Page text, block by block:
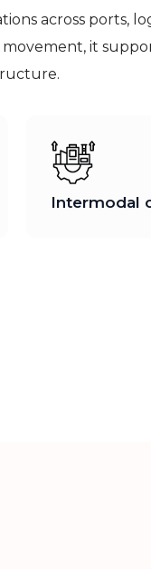
across ports,
it
Intermodal